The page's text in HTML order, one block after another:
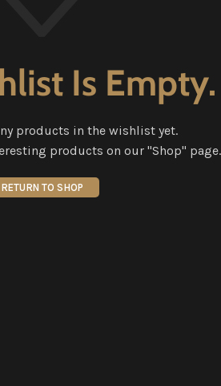
Is Empty.
products in the wishlist yet.
products on our "Shop" page.
RETURN TO SHOP